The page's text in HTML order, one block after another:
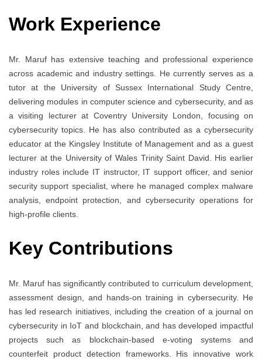
Work Experience
Mr. Maruf has extensive teaching and professional experience
across academic and industry settings. He currently serves as a
tutor at the University of Sussex International Study Centre,
delivering modules in computer science and cybersecurity, and as
a visiting lecturer at Coventry University London, focusing on
cybersecurity topics. He has also contributed as a cybersecurity
educator at the Kingsley Institute of Management and as a guest
lecturer at the University of Wales Trinity Saint David. His earlier
industry roles include IT instructor, IT support officer, and senior
security support specialist, where he managed complex malware
analysis, endpoint protection, and cybersecurity operations for
high-profile clients.
Key Contributions
Mr. Maruf has significantly contributed to curriculum development,
assessment design, and hands-on training in cybersecurity. He
has led research initiatives, including the creation of a journal on
cybersecurity in IoT and blockchain, and has developed impactful
projects such as blockchain-based e-voting systems and
counterfeit product detection frameworks. His innovative work